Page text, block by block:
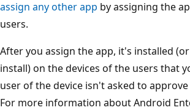
assign any other app by assigning the
users.
After you assign the app, it's installed
install) on the devices of the users that
user of the device isn't asked to
For more information about Android